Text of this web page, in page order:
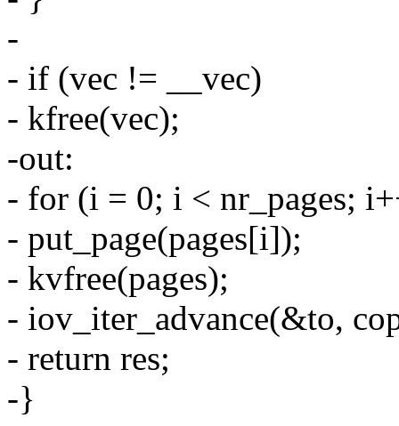
-
- if (vec != __vec)
- kfree(vec);
-out:
- for (i = 0; i < nr_pages;
- put_page(pages[i]);
- kvfree(pages);
- iov_iter_advance(&to,
- return res;
-}